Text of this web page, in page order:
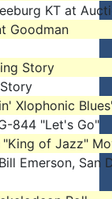
KT at
Goodman
Story
Xlophonic
844 "Let's Go"
"King of Jazz"
Emerson, San